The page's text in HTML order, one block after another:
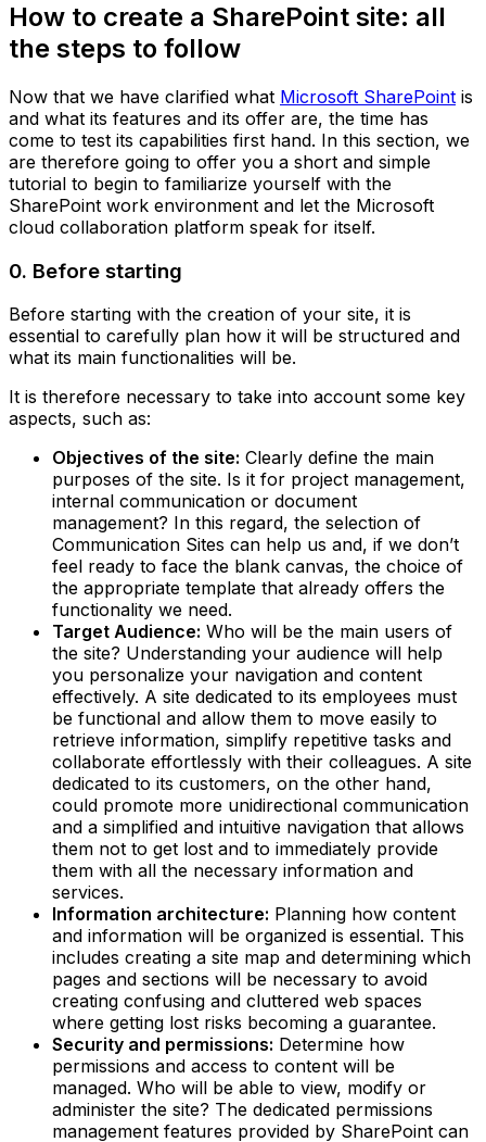
How to create a SharePoint site: all
the steps to follow
Now that we have clarified what Microsoft SharePoint is
and what its features and its offer are, the time has
come to test its capabilities first hand. In this section, we
are therefore going to offer you a short and simple
tutorial to begin to familiarize yourself with the
SharePoint work environment and let the Microsoft
cloud collaboration platform speak for itself.
0. Before starting
Before starting with the creation of your site, it is
essential to carefully plan how it will be structured and
what its main functionalities will be.
It is therefore necessary to take into account some key
aspects, such as:
Objectives of the site: Clearly define the main
purposes of the site. Is it for project management,
internal communication or document
management? In this regard, the selection of
Communication Sites can help us and, if we don’t
feel ready to face the blank canvas, the choice of
the appropriate template that already offers the
functionality we need.‍
Target Audience: Who will be the main users of
the site? Understanding your audience will help
you personalize your navigation and content
effectively. A site dedicated to its employees must
be functional and allow them to move easily to
retrieve information, simplify repetitive tasks and
collaborate effortlessly with their colleagues. A site
dedicated to its customers, on the other hand,
could promote more unidirectional communication
and a simplified and intuitive navigation that allows
them not to get lost and to immediately provide
them with all the necessary information and
services.‍
Information architecture: Planning how content
and information will be organized is essential. This
includes creating a site map and determining which
pages and sections will be necessary to avoid
creating confusing and cluttered web spaces
where getting lost risks becoming a guarantee.‍
Security and permissions: Determine how
permissions and access to content will be
managed. Who will be able to view, modify or
administer the site? The dedicated permissions
management features provided by SharePoint can